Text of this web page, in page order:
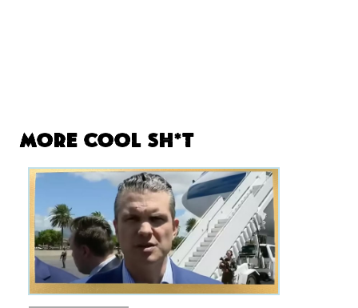
More Cool Sh*t